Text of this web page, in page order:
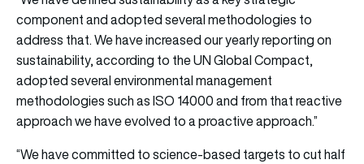
component and adopted several methodologies to
address that. We have increased our yearly reporting on
sustainability, according to the UN Global Compact,
adopted several environmental management
methodologies such as ISO 14000 and from that reactive
approach we have evolved to a proactive approach.”
“We have committed to science-based targets to cut half